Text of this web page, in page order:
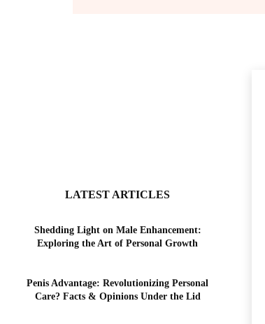
LATEST ARTICLES
Shedding Light on Male Enhancement:
Exploring the Art of Personal Growth
Penis Advantage: Revolutionizing Personal
Care? Facts & Opinions Under the Lid